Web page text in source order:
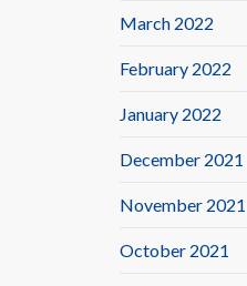
March 2022
February 2022
January 2022
December 2021
November 2021
October 2021